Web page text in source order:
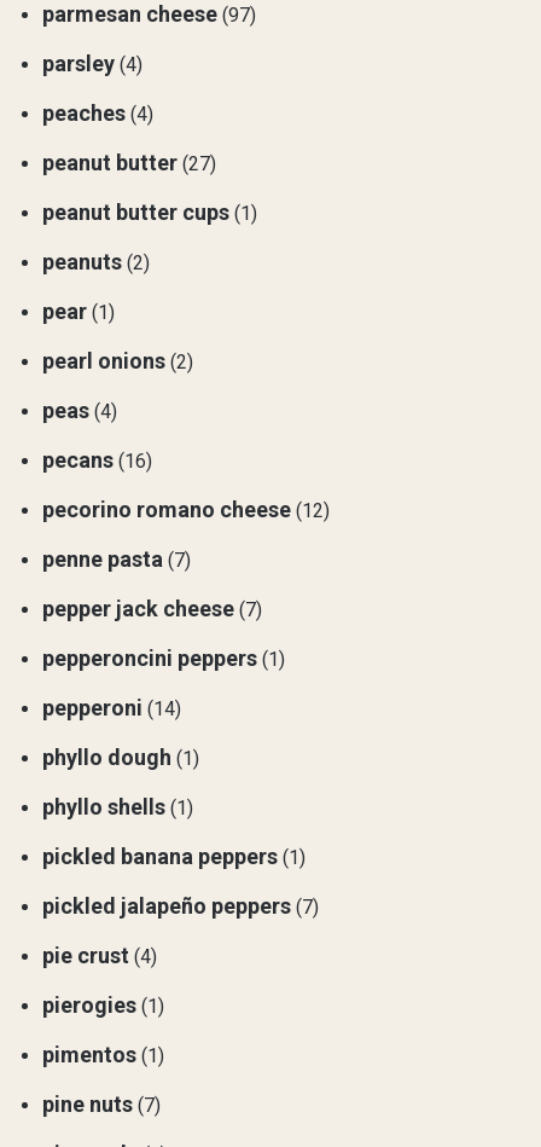
parmesan cheese (97)
parsley (4)
peaches (4)
peanut butter (27)
peanut butter cups (1)
peanuts (2)
pear (1)
pearl onions (2)
peas (4)
pecans (16)
pecorino romano cheese (12)
penne pasta (7)
pepper jack cheese (7)
pepperoncini peppers (1)
pepperoni (14)
phyllo dough (1)
phyllo shells (1)
pickled banana peppers (1)
pickled jalapeño peppers (7)
pie crust (4)
pierogies (1)
pimentos (1)
pine nuts (7)